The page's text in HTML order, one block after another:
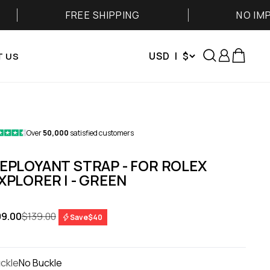
FREE SHIPPING NO IMPORT FEES
US
USD | $
Search
Login
Cart
Over50,000 satisfied customers
STRAP - FOR ROLEX
I - GREEN
price
Regular price
$139.00 Save$40
No Buckle